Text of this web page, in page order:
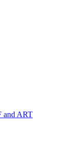
and ART